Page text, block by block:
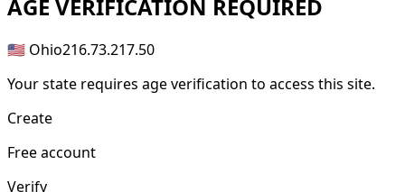
AGE VERIFICATION REQUIRED
🇺🇸 Ohio216.73.217.50
Your state requires age verification to access this site.
Create
Free account
Verify